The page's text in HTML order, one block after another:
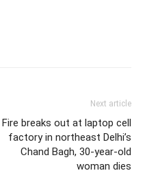
Next article
Fire breaks out at laptop cell
factory in northeast Delhi’s
Chand Bagh, 30-year-old
woman dies